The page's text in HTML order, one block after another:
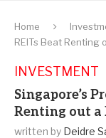
Home
REITs Beat Renting
INVESTMENT
Singapore’s
Renting out a
written by Deidre